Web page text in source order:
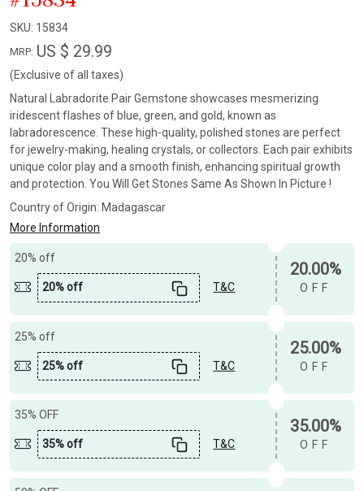
SKU: 15834
MRP: US $ 29.99
(Exclusive of all taxes)
Natural Labradorite Pair Gemstone showcases mesmerizing
iridescent flashes of blue, green, and gold, known as
labradorescence. These high-quality, polished stones are perfect
for jewelry-making, healing crystals, or collectors. Each pair exhibits
unique color play and a smooth finish, enhancing spiritual growth
and protection. You Will Get Stones Same As Shown In Picture !
Country of Origin: Madagascar
More Information
20% off
20% off T&C
20.00%
OFF
25% off
25% off T&C
25.00%
OFF
35% OFF
35% off T&C
35.00%
OFF